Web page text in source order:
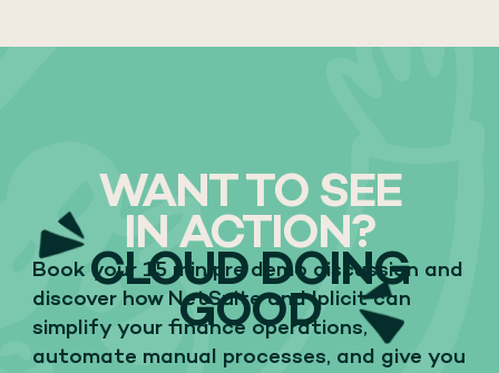
WANT TO SEE
CLOUD DOING
GOOD
IN ACTION?
Book your 15 min pre demo discussion and
discover how NetSuite and Iplicit can
simplify your finance operations,
automate manual processes, and give you